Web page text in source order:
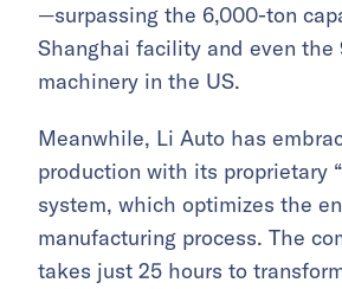
—surpassing the 6,000-ton
Shanghai facility and even the
machinery in the US.
Meanwhile, Li Auto has
production with its proprietary
system, which optimizes the
manufacturing process. The
takes just 25 hours to